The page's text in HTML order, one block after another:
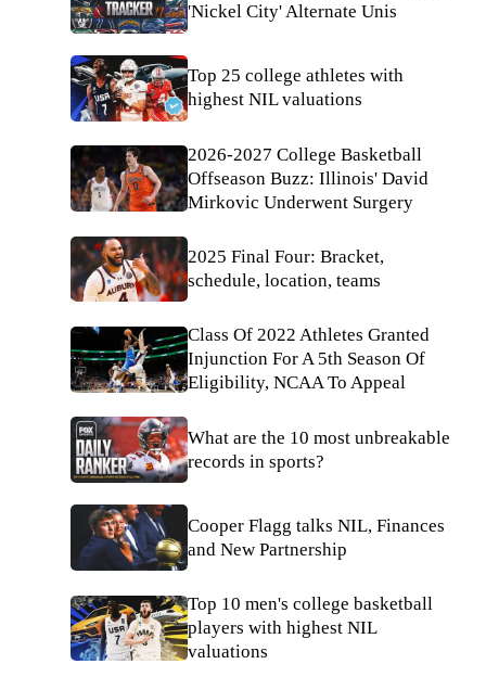
'Nickel City' Alternate Unis
Top 25 college athletes with
highest NIL valuations
2026-2027 College Basketball
Offseason Buzz: Illinois' David
Mirkovic Underwent Surgery
2025 Final Four: Bracket,
schedule, location, teams
Class Of 2022 Athletes Granted
Injunction For A 5th Season Of
Eligibility, NCAA To Appeal
What are the 10 most unbreakable
records in sports?
Cooper Flagg talks NIL, Finances
and New Partnership
Top 10 men's college basketball
players with highest NIL
valuations